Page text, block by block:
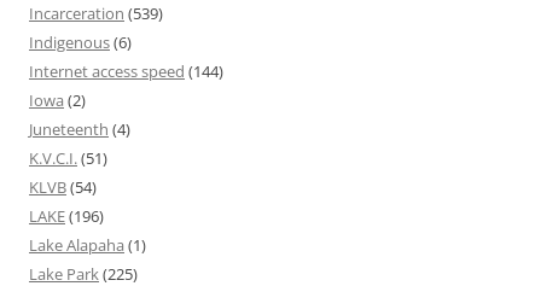
Incarceration (539)
Indigenous(6)
Internet access speed (144)
Iowa (2)
Juneteenth (4)
K.V.C.I.(51)
KLVB(54)
LAKE(196)
Lake Alapaha (1)
Lake Park(225)